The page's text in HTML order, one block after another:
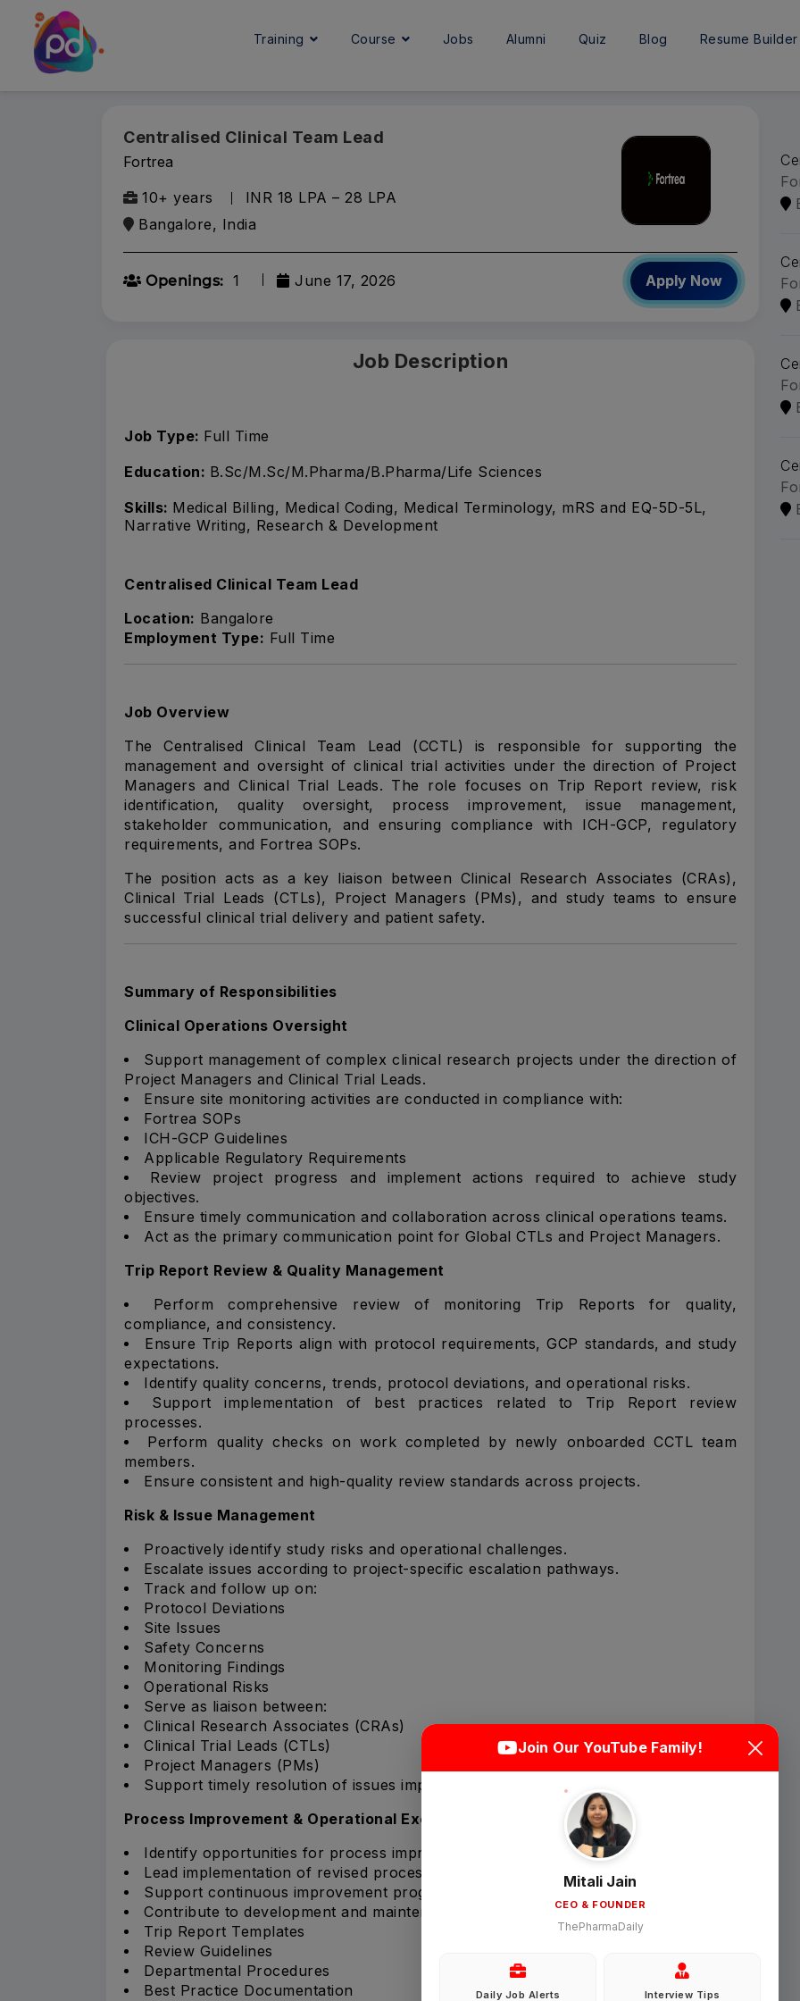
Training Course Jobs Alumni Quiz Blog Resume Builder
Welcome Back
Sign in with Google
OR
Centralised Clinical Team Lead
Fortrea
10+ years
INR 18 LPA – 28 LPA
Bangalore, India
Openings: 1 June 17, 2026 Apply Now
Job Description
Job Type: Full Time
Education: B.Sc/M.Sc/M.Pharma/B.Pharma/Life Sciences
Skills: Medical Billing, Medical Coding, Medical Terminology, mRS and EQ-5D-5L,
Narrative Writing, Research & Development
Centralised Clinical Team Lead
Location: Bangalore
Employment Type: Full Time
Job Overview
The Centralised Clinical Team Lead (CCTL) is responsible for supporting the
management and oversight of clinical trial activities under the direction of Project
Managers and Clinical Trial Leads. The role focuses on Trip Report review, risk
identification, quality oversight, process improvement, issue management,
stakeholder communication, and ensuring compliance with ICH-GCP, regulatory
requirements, and Fortrea SOPs.
The position acts as a key liaison between Clinical Research Associates (CRAs),
Clinical Trial Leads (CTLs), Project Managers (PMs), and study teams to ensure
successful clinical trial delivery and patient safety.
Summary of Responsibilities
Clinical Operations Oversight
Support management of complex clinical research projects under the direction of
Project Managers and Clinical Trial Leads.
Ensure site monitoring activities are conducted in compliance with:
Fortrea SOPs
ICH-GCP Guidelines
Applicable Regulatory Requirements
Review project progress and implement actions required to achieve study
objectives.
Ensure timely communication and collaboration across clinical operations teams.
Act as the primary communication point for Global CTLs and Project Managers.
Trip Report Review & Quality Management
Perform comprehensive review of monitoring Trip Reports for quality,
compliance, and consistency.
Ensure Trip Reports align with protocol requirements, GCP standards, and study
expectations.
Identify quality concerns, trends, protocol deviations, and operational risks.
Support implementation of best practices related to Trip Report review
processes.
Perform quality checks on work completed by newly onboarded CCTL team
members.
Ensure consistent and high-quality review standards across projects.
Risk & Issue Management
Proactively identify study risks and operational challenges.
Escalate issues according to project-specific escalation pathways.
Track and follow up on:
Protocol Deviations
Site Issues
Safety Concerns
Monitoring Findings
Operational Risks
Serve as liaison between:
Clinical Research Associates (CRAs)
Clinical Trial Leads (CTLs)
Project Managers (PMs)
Support timely resolution of issues impacting study delivery or patient safety.
Process Improvement & Operational Excellence
Identify opportunities for process improvement within Clinical Operations.
Lead implementation of revised processes, procedures, and operational initiatives.
Support continuous improvement programs to enhance efficiency and quality.
Contribute to development and maintenance of:
Trip Report Templates
Review Guidelines
Departmental Procedures
Best Practice Documentation
Join Our YouTube Family!
Mitali Jain
CEO & FOUNDER
ThePharmaDaily
Daily Job Alerts Interview Tips